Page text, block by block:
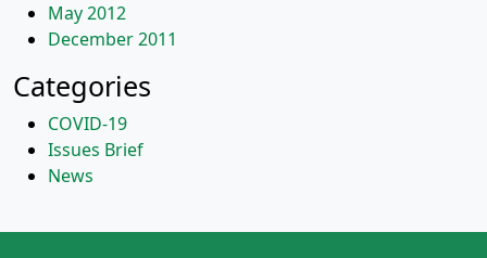
May 2012
December 2011
Categories
COVID-19
Issues Brief
News